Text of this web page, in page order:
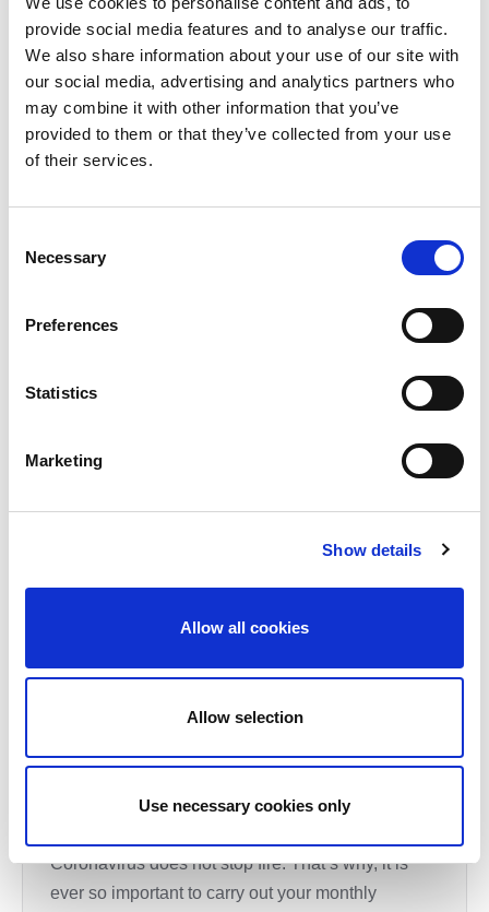
provide social media features and to analyse our traffic.
We also share information about your use of our site with
our social media, advertising and analytics partners who
may combine it with other information that you’ve
provided to them or that they’ve collected from your use
of their services.
Selection
Necessary
Preferences
Statistics
Marketing
Show details
Allow all cookies
Allow selection
Use necessary cookies only
Hyfire Wireless Fire System the
Perfect Lockdown Solution for
Legendary Kilkenny Pub
The rapid installation time of Hyfire’s wireless fire
systems has allowed a famous bar and B&B to
lockdown. The owner of Rafter Dempsey’s, a
selected Hyfire’s wireless fire system as it
cost and problem-free…
Articles
navigate your businesses through this COVID –
Coronavirus does not stop fire. That’s why, it is
ever so important to carry out your monthly